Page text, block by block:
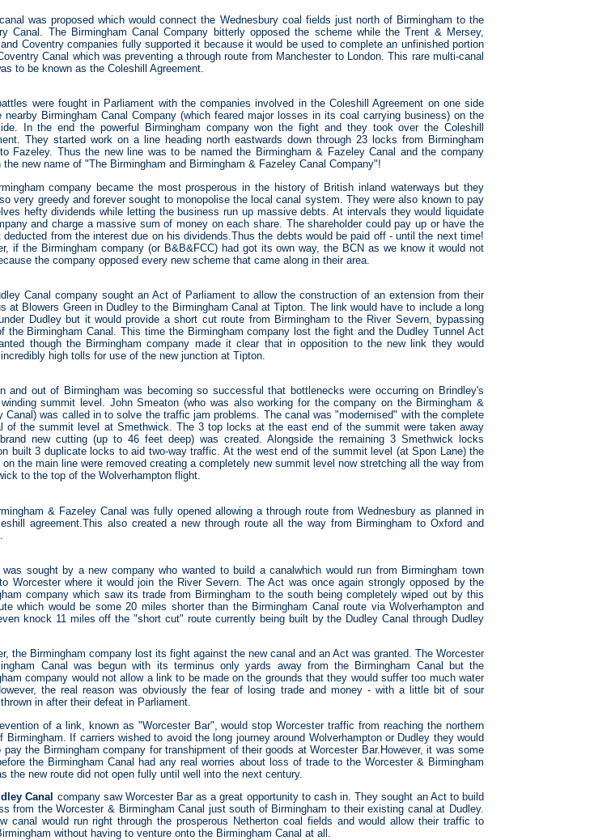
was proposed which would connect the Wednesbury coal fields just north of Birmingham to the
Canal. The Birmingham Canal Company bitterly opposed the scheme while the Trent & Mersey,
Coventry companies fully supported it because it would be used to complete an unfinished portion
Canal which was preventing a through route from Manchester to London. This rare multi-canal
to be known as the Coleshill Agreement.
were fought in Parliament with the companies involved in the Coleshill Agreement on one side
nearby Birmingham Canal Company (which feared major losses in its coal carrying business) on the
In the end the powerful Birmingham company won the fight and they took over the Coleshill
They started work on a line heading north eastwards down through 23 locks from Birmingham
Fazeley. Thus the new line was to be named the Birmingham & Fazeley Canal and the company
the new name of "The Birmingham and Birmingham & Fazeley Canal Company"!
company became the most prosperous in the history of British inland waterways but they
very greedy and forever sought to monopolise the local canal system. They were also known to pay
hefty dividends while letting the business run up massive debts. At intervals they would liquidate
and charge a massive sum of money on each share. The shareholder could pay up or have the
deducted from the interest due on his dividends.Thus the debts would be paid off - until the next time!
if the Birmingham company (or B&B&FCC) had got its own way, the BCN as we know it would not
the company opposed every new scheme that came along in their area.
Canal company sought an Act of Parliament to allow the construction of an extension from their
at Blowers Green in Dudley to the Birmingham Canal at Tipton. The link would have to include a long
Dudley but it would provide a short cut route from Birmingham to the River Severn, bypassing
the Birmingham Canal. This time the Birmingham company lost the fight and the Dudley Tunnel Act
though the Birmingham company made it clear that in opposition to the new link they would
high tolls for use of the new junction at Tipton.
and out of Birmingham was becoming so successful that bottlenecks were occurring on Brindley's
winding summit level. John Smeaton (who was also working for the company on the Birmingham &
Canal) was called in to solve the traffic jam problems. The canal was "modernised" with the complete
of the summit level at Smethwick. The 3 top locks at the east end of the summit were taken away
new cutting (up to 46 feet deep) was created. Alongside the remaining 3 Smethwick locks
built 3 duplicate locks to aid two-way traffic. At the west end of the summit level (at Spon Lane) the
the main line were removed creating a completely new summit level now stretching all the way from
to the top of the Wolverhampton flight.
& Fazeley Canal was fully opened allowing a through route from Wednesbury as planned in
agreement.This also created a new through route all the way from Birmingham to Oxford and
sought by a new company who wanted to build a canalwhich would run from Birmingham town
Worcester where it would join the River Severn. The Act was once again strongly opposed by the
company which saw its trade from Birmingham to the south being completely wiped out by this
which would be some 20 miles shorter than the Birmingham Canal route via Wolverhampton and
knock 11 miles off the "short cut" route currently being built by the Dudley Canal through Dudley
the Birmingham company lost its fight against the new canal and an Act was granted. The Worcester
Canal was begun with its terminus only yards away from the Birmingham Canal but the
company would not allow a link to be made on the grounds that they would suffer too much water
the real reason was obviously the fear of losing trade and money - with a little bit of sour
in after their defeat in Parliament.
of a link, known as "Worcester Bar", would stop Worcester traffic from reaching the northern
Birmingham. If carriers wished to avoid the long journey around Wolverhampton or Dudley they would
pay the Birmingham company for transhipment of their goods at Worcester Bar.However, it was some
the Birmingham Canal had any real worries about loss of trade to the Worcester & Birmingham
the new route did not open fully until well into the next century.
Canal
company saw Worcester Bar as a great opportunity to cash in. They sought an Act to build
from the Worcester & Birmingham Canal just south of Birmingham to their existing canal at Dudley.
canal would run right through the prosperous Netherton coal fields and would allow their traffic to
without having to venture onto the Birmingham Canal at all.